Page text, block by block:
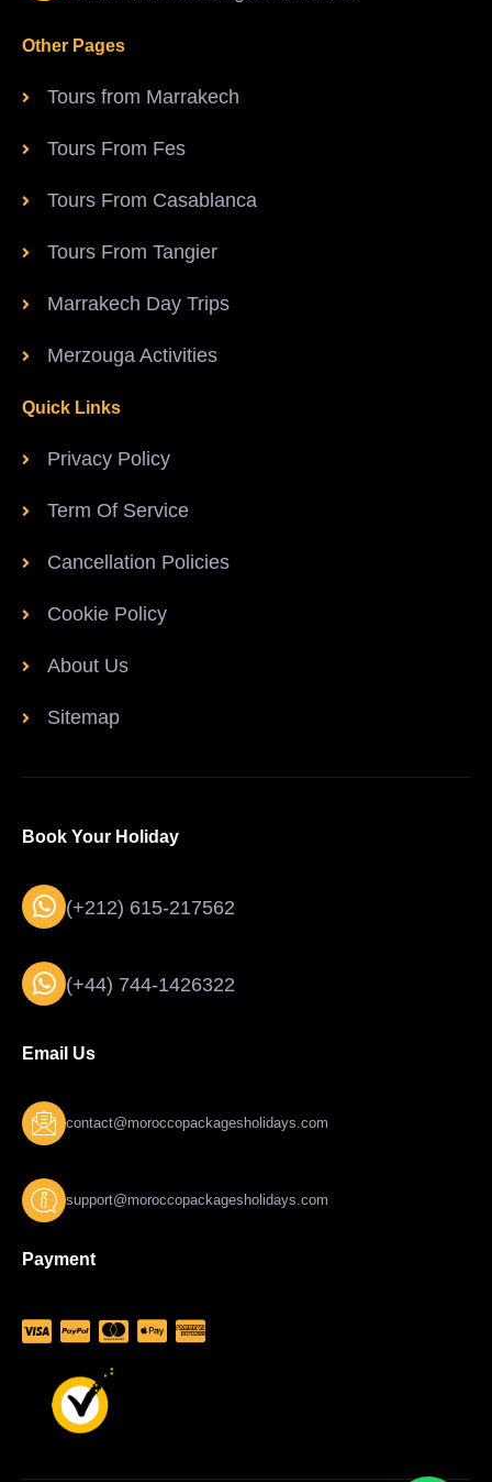
Other Pages
Tours from Marrakech
Tours From Fes
Tours From Casablanca
Tours From Tangier
Marrakech Day Trips
Merzouga Activities
Quick Links
Privacy Policy
Term Of Service
Cancellation Policies
Cookie Policy
About Us
Sitemap
Book Your Holiday
(+212) 615-217562
(+44) 744-1426322
Email Us
contact@moroccopackagesholidays.com
support@moroccopackagesholidays.com
Payment